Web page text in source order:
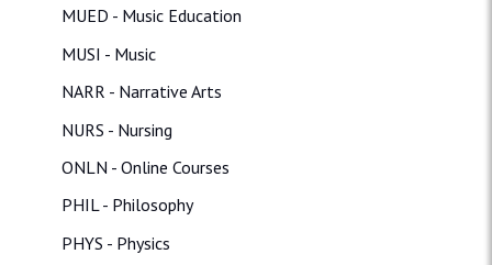
MUED - Music Education
MUSI - Music
NARR - Narrative Arts
NURS - Nursing
ONLN - Online Courses
PHIL - Philosophy
PHYS - Physics